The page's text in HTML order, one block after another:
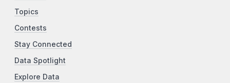
Topics
Contests
Stay Connected
Data Spotlight
Explore Data